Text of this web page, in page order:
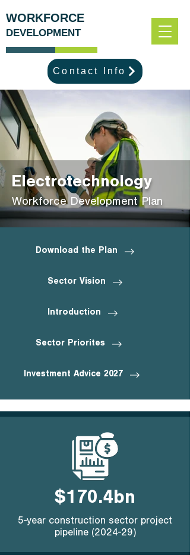
WORKFORCE
DEVELOPMENT
Contact Info
Electrotechnology
Workforce Development Plan
Download the Plan
Sector Vision
Introduction
Sector Priorites
Investment Advice 2027
$170.4bn
5-year construction sector project
pipeline (2024-29)